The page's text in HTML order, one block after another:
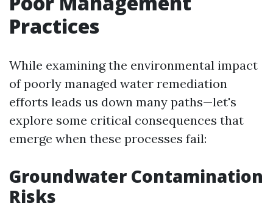
Practices
While examining the environmental impact
of poorly managed water remediation
efforts leads us down many paths—let's
explore some critical consequences that
emerge when these processes fail:
Groundwater Contamination
Risks